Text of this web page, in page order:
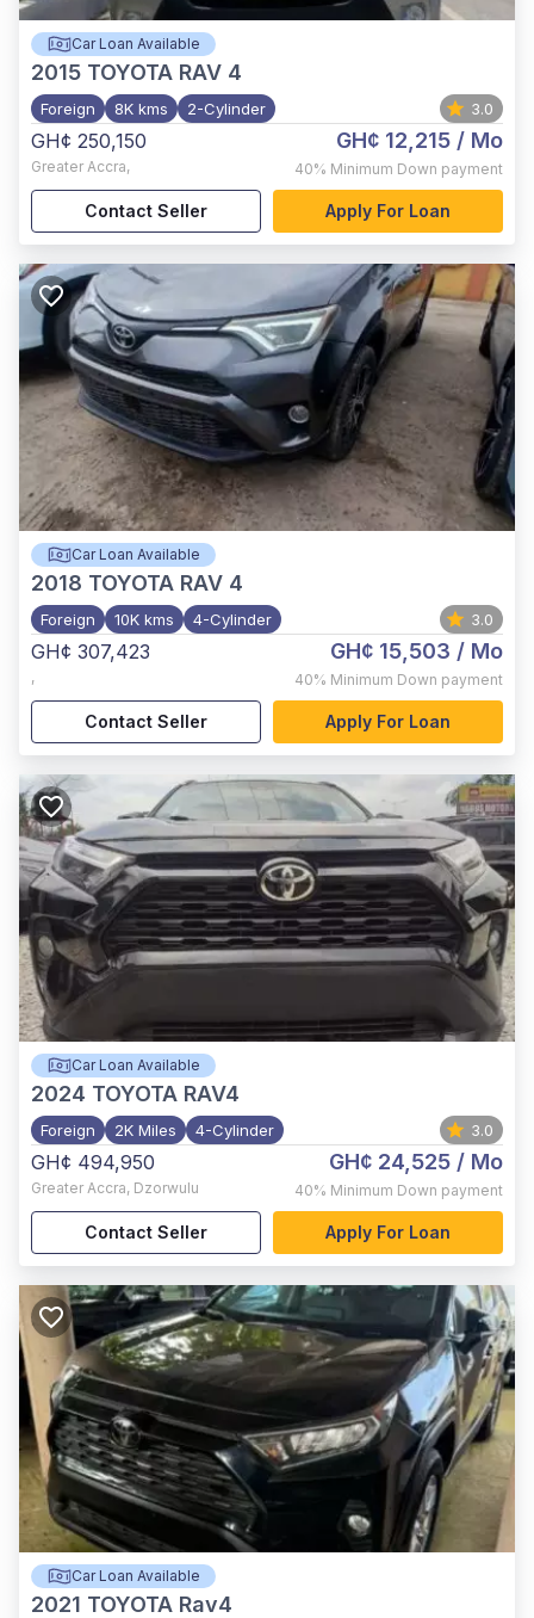
Car Loan Available
2015 TOYOTA RAV 4
Foreign 8K kms 2-Cylinder 3.0
GH¢ 250,150
Greater Accra,
GH¢ 12,215 / Mo
40% Minimum Down payment
Contact Seller Apply For Loan
Car Loan Available
2018 TOYOTA RAV 4
Foreign 10K kms 4-Cylinder 3.0
GH¢ 307,423
,
GH¢ 15,503 / Mo
40% Minimum Down payment
Contact Seller Apply For Loan
Car Loan Available
2024 TOYOTA RAV4
Foreign 2K Miles 4-Cylinder 3.0
GH¢ 494,950
Greater Accra, Dzorwulu
GH¢ 24,525 / Mo
40% Minimum Down payment
Contact Seller Apply For Loan
Car Loan Available
2021 TOYOTA Rav4